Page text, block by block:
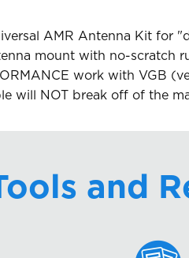
AMR Antenna Kit
mount with no-
work with VGB
will NOT break off of the
and